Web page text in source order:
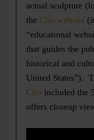
actual sculpture
the Clio website
“educational
that guides the
historical and
United States”).
Clio included the
offers closeup